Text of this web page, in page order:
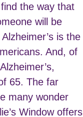
the way that
will be
is the
And, of
65. The far
many wonder
Window offers